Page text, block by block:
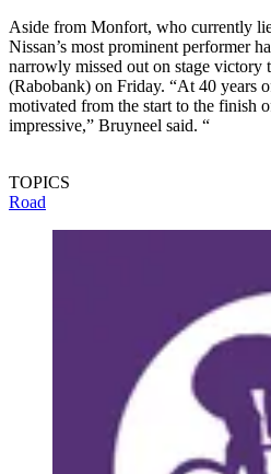
Aside from Monfort, who currently
Nissan’s most prominent performer
narrowly missed out on stage victory
(Rabobank) on Friday. “At 40 years
motivated from the start to the finish
impressive,” Bruyneel said. “
TOPICS
Road